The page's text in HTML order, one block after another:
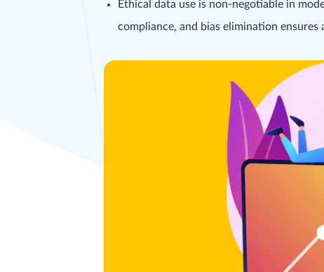
Ethical data use is non-negotiable in
compliance, and bias elimination